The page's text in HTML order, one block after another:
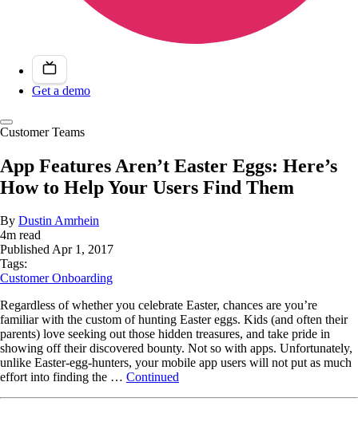
Get a demo
Customer Teams
App Features Aren’t Easter Eggs: Here’s
How to Help Your Users Find Them
By Dustin Amrhein
4m read
PublishedApr 1, 2017
Tags:
Customer Onboarding
Regardless of whether you celebrate Easter, chances are you’re
familiar with the custom of hunting Easter eggs. Kids (and often their
parents) love seeking out those hidden treasures, and take pride in
showing off their discovered bounty. Not so with apps. Unfortunately,
unlike Easter-egg-hunters, your mobile app users will not put as much
effort into finding the … Continued